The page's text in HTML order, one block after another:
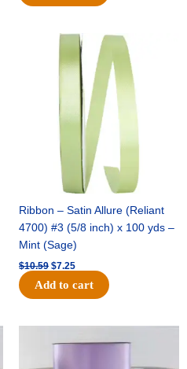
Ribbon – Satin Allure (Reliant
4700) #3 (5/8 inch) x 100 yds –
Mint (Sage)
$10.59
Original
was:
$10.59.
$7.25
Current
price
is:
$7.25.
Add to cart
price
was:
price